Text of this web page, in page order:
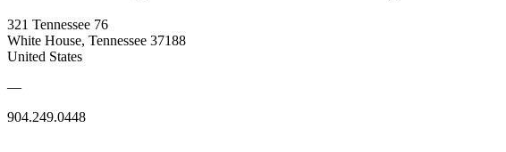
321 Tennessee 76
White House, Tennessee 37188
United States
—
904.249.0448